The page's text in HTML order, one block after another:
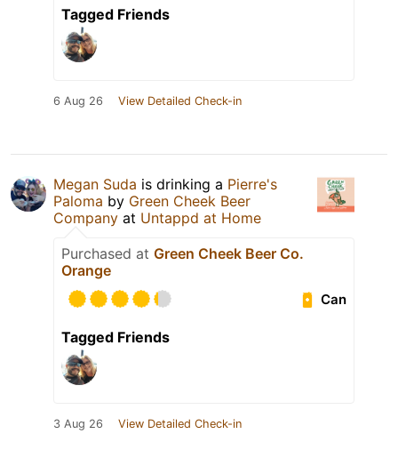
Tagged Friends
6 Aug 26 View Detailed Check-in
Megan Suda is drinking a Pierre's
Paloma by Green Cheek Beer
Company at Untappd at Home
Purchased at Green Cheek Beer Co.
Orange
Can
Tagged Friends
3 Aug 26 View Detailed Check-in